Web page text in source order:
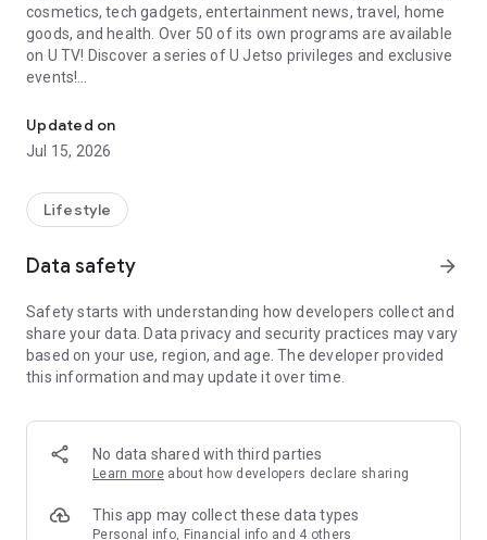
cosmetics, tech gadgets, entertainment news, travel, home
goods, and health. Over 50 of its own programs are available
on U TV! Discover a series of U Jetso privileges and exclusive
events!
【Hong Kong Residents' Hub】
U Jetso – A one-stop shop for gifts, discounts, rewards,
receive a welcome bonus of 150 U Fun points for exciting
rewards!
Member Exclusive Activities – Enjoy exclusive free offers and
members and U Creators. Rewards include theme park
tickets, hotel buffets and staycations, supermarket vouchers,
and much more!
Anywhere】
*U GO* Best Places — Instantly access information on popular
and gather real user experiences and sharing. Refer to the "U
GO Must-Visit List" to lock in must-do recommendations, save
Updated on
Jul 15, 2026
Lifestyle
Data safety arrow_forward
Safety starts with understanding how developers collect and
share your data. Data privacy and security practices may vary
based on your use, region, and age. The developer provided
this information and may update it over time.
No data shared with third parties
Learn more about how developers declare sharing
This app may collect these data types
Personal info, Financial info and 4 others